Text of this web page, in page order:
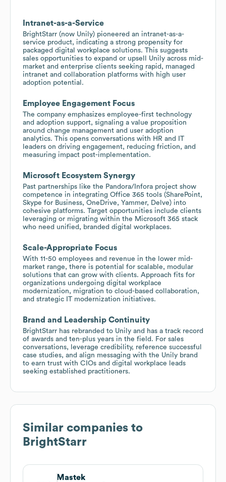
Intranet-as-a-Service
BrightStarr (now Unily) pioneered an intranet-as-a-
service product, indicating a strong propensity for
packaged digital workplace solutions. This suggests
sales opportunities to expand or upsell Unily across mid-
market and enterprise clients seeking rapid, managed
intranet and collaboration platforms with high user
adoption potential.
Employee Engagement Focus
The company emphasizes employee-first technology
and adoption support, signaling a value proposition
around change management and user adoption
analytics. This opens conversations with HR and IT
leaders on driving engagement, reducing friction, and
measuring impact post-implementation.
Microsoft Ecosystem Synergy
Past partnerships like the Pandora/Infora project show
competence in integrating Office 365 tools (SharePoint,
Skype for Business, OneDrive, Yammer, Delve) into
cohesive platforms. Target opportunities include clients
leveraging or migrating within the Microsoft 365 stack
who need unified, branded digital workplaces.
Scale-Appropriate Focus
With 11-50 employees and revenue in the lower mid-
market range, there is potential for scalable, modular
solutions that can grow with clients. Approach fits for
organizations undergoing digital workplace
modernization, migration to cloud-based collaboration,
and strategic IT modernization initiatives.
Brand and Leadership Continuity
BrightStarr has rebranded to Unily and has a track record
of awards and ten-plus years in the field. For sales
conversations, leverage credibility, reference successful
case studies, and align messaging with the Unily brand
to earn trust with CIOs and digital workplace leads
seeking established practitioners.
Similar companies to
BrightStarr
Mastek